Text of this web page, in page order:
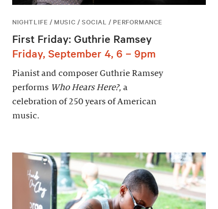
NIGHTLIFE / MUSIC / SOCIAL / PERFORMANCE
First Friday: Guthrie Ramsey
Friday, September 4, 6 – 9pm
Pianist and composer Guthrie Ramsey
performs Who Hears Here?, a
celebration of 250 years of American
music.